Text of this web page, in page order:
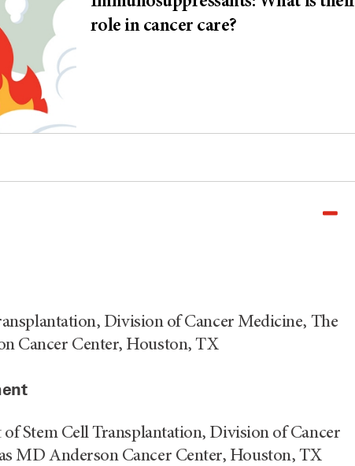
role in cancer care?
Division of Cancer Medicine, The
Cancer Center, Houston, TX
Stem Cell Transplantation, Division of Cancer
MD Anderson Cancer Center, Houston, TX